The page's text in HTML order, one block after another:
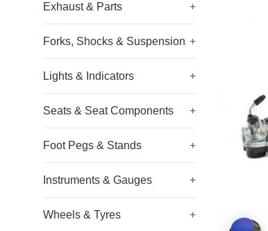
Exhaust & Parts +
Forks, Shocks & Suspension +
Lights & Indicators +
Seats & Seat Components +
Foot Pegs & Stands +
Instruments & Gauges +
Wheels & Tyres +